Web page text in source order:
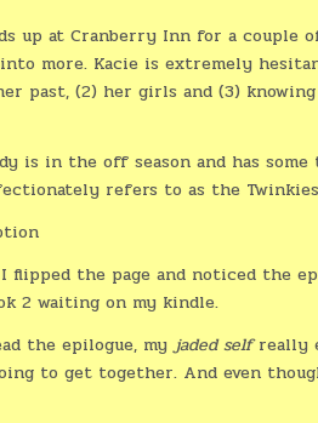
up at Cranberry Inn for a couple
more. Kacie is extremely
past, (2) her girls and (3)
is in the off season and has
refers to as the
the page and noticed the
2 waiting on my kindle.
the epilogue, myjaded selfreally
to get together. And even